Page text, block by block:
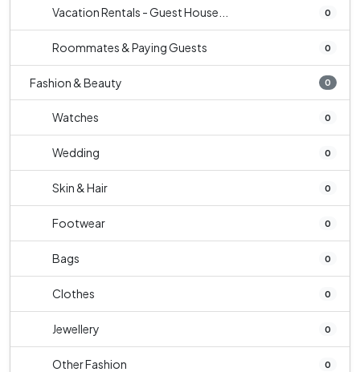
Vacation Rentals - Guest House... 0
Roommates & Paying Guests 0
Fashion & Beauty 0
Watches 0
Wedding 0
Skin & Hair 0
Footwear 0
Bags 0
Clothes 0
Jewellery 0
Other Fashion 0